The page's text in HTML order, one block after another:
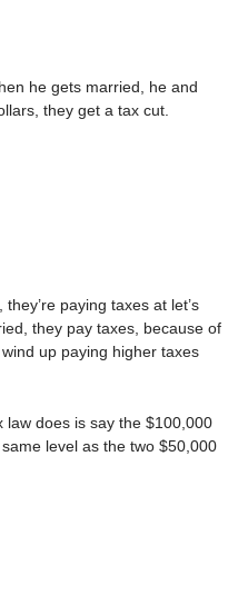
he gets married, he and
they get a tax cut.
paying taxes at let’s
they pay taxes, because of
up paying higher taxes
does is say the $100,000
level as the two $50,000